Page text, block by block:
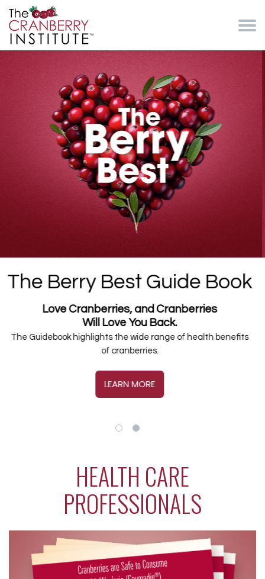
Cranberry Health
Research Library
600+ studies over 10 years exploring new ways
that cranberries may impact and influence
BROWSE THE LIBRARY
HEALTH CARE
PROFESSIONALS